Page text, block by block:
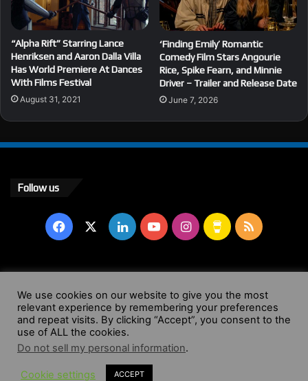
“Alpha Rift” Starring Lance
Henriksen and Aaron Dalla Villa
Has World Premiere At Dances
With Films Festival
August 31, 2021
‘Finding Emily’ Romantic
Comedy Film Stars Angourie
Rice, Spike Fearn, and Minnie
Driver – Trailer and Release Date
June 7, 2026
Follow us
Facebook LinkedInYouTubeInstagram
Buy
Coffee
RSS
© Copyright 2004 - 2026, All Rights Reserved |
Website by
Wendy Shepherd
Facebook
X LinkedInYouTube
We use cookies on our website to give you the most
relevant experience by remembering your preferences
and repeat visits. By clicking “Accept”, you consent to the
use of ALL the cookies.
Do not sell my personal information.
Cookie settings ACCEPT